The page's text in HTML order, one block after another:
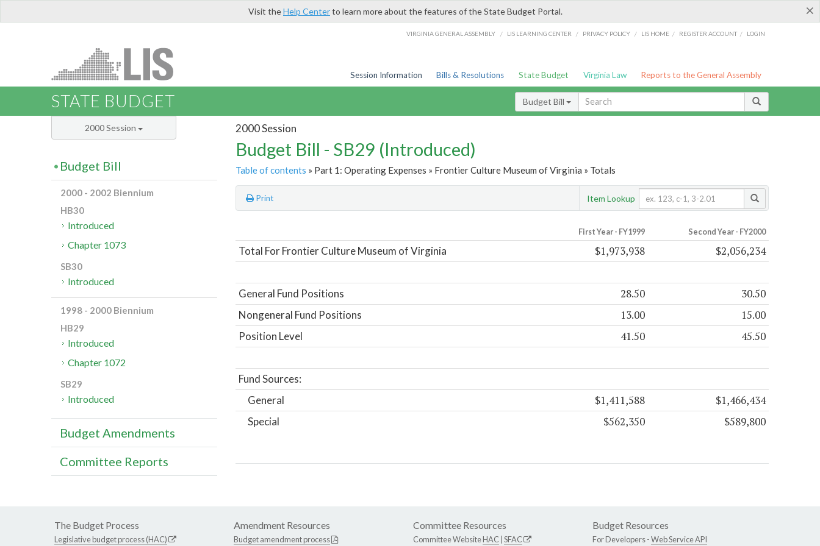
×
Visit theHelp Centerto learn more about the features of the State Budget Portal.
VIRGINIA GENERAL ASSEMBLY / LIS LEARNING CENTER / PRIVACY POLICY / LIS HOME / REGISTER ACCOUNT / LOGIN
Session Information Bills & Resolutions State Budget Virginia Law Reports to the General Assembly
STATE BUDGET Budget Bill
2000 Session
Budget Bill - SB29 (Introduced)
Table of contents » Part 1: Operating Expenses » Frontier Culture Museum of Virginia » Totals
Print Item Lookup
First Year - FY1999 Second Year - FY2000
Total For Frontier Culture Museum of Virginia $1,973,938 $2,056,234
General Fund Positions 28.50 30.50
Nongeneral Fund Positions 13.00 15.00
Position Level 41.50 45.50
Fund Sources:
General
$1,411,588 $1,466,434
Special $562,350 $589,800
2000 Session
Budget Bill
2000 - 2002 Biennium
HB30
Introduced
Chapter 1073
SB30
Introduced
1998 - 2000 Biennium
HB29
Introduced
Chapter 1072
SB29
Introduced
Budget Amendments
Committee Reports
The Budget Process
Legislative budget process (HAC)
Amendment Resources
Budget amendment process
Committee Resources
Committee WebsiteHAC SFAC
Budget Resources
For Developers -Web Service API